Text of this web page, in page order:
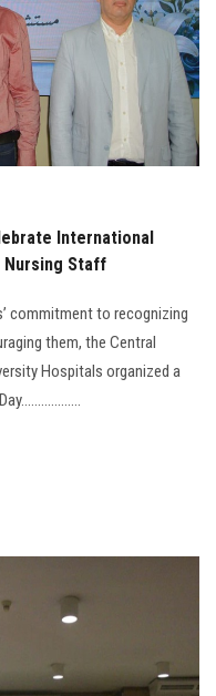
International
Nursing Staff
commitment to recognizing
them, the Central
Hospitals organized a